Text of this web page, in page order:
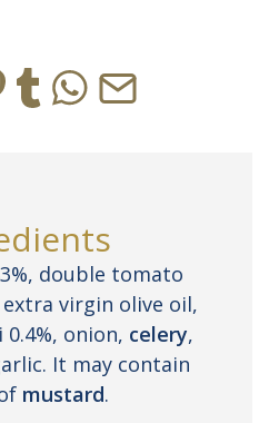
double tomato
virgin olive oil,
onion, celery,
It may contain
mustard.